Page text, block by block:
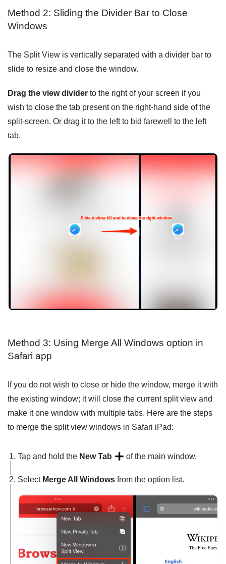
Method 2: Sliding the Divider Bar to Close
Windows
The Split View is vertically separated with a divider bar to
slide to resize and close the window.
Drag the view divider to the right of your screen if you
wish to close the tab present on the right-hand side of the
split-screen. Or drag it to the left to bid farewell to the left
tab.
Method 3: Using Merge All Windows option in
Safari app
If you do not wish to close or hide the window, merge it with
the existing window; it will close the current split view and
make it one window with multiple tabs. Here are the steps
to merge the split view windows in Safari iPad:
Tap and hold the New Tab of the main window.
Select Merge All Windows from the option list.